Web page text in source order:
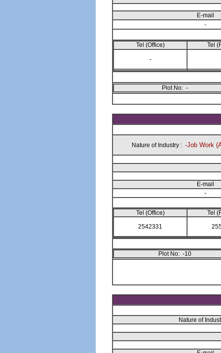
E-mail
-
Tel (Office) Tel
-
Plot No: -
Nature of Industry : -Job Work
E-mail
-
Tel (Office)
Tel
2542331
Plot No: -10
Nature of